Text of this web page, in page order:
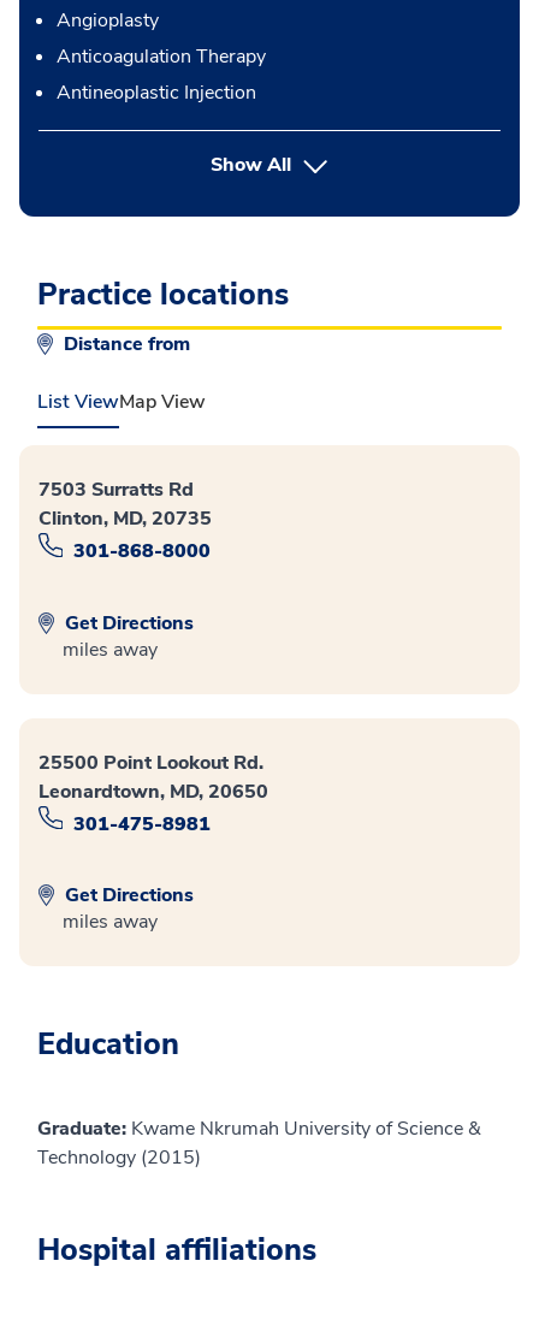
Angioplasty
Anticoagulation Therapy
Antineoplastic Injection
Show Allbutton Press enter to expand
Practice locations
Distance from
List ViewMap View
7503 Surratts Rd
Clinton, MD, 20735
301-868-8000
Get Directions
miles away
25500 Point Lookout Rd.
Leonardtown, MD, 20650
301-475-8981
Get Directions
miles away
Education
Graduate: Kwame Nkrumah University of Science &
Technology (2015)
Hospital affiliations